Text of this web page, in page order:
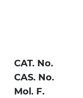
CAT. No.
CAS. No.
Mol. F.